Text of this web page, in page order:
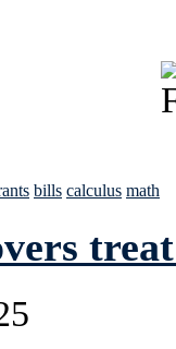
bills calculus math